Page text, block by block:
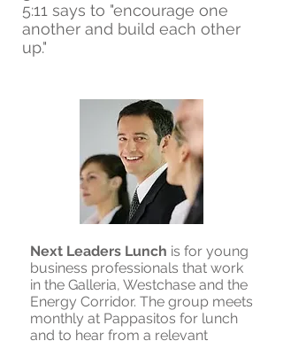
5:11 says to "encourage one
another and build each other
up."
Next Leaders Lunch is for young
business professionals that work
in the Galleria, Westchase and the
Energy Corridor. The group meets
monthly at Pappasitos for lunch
and to hear from a relevant